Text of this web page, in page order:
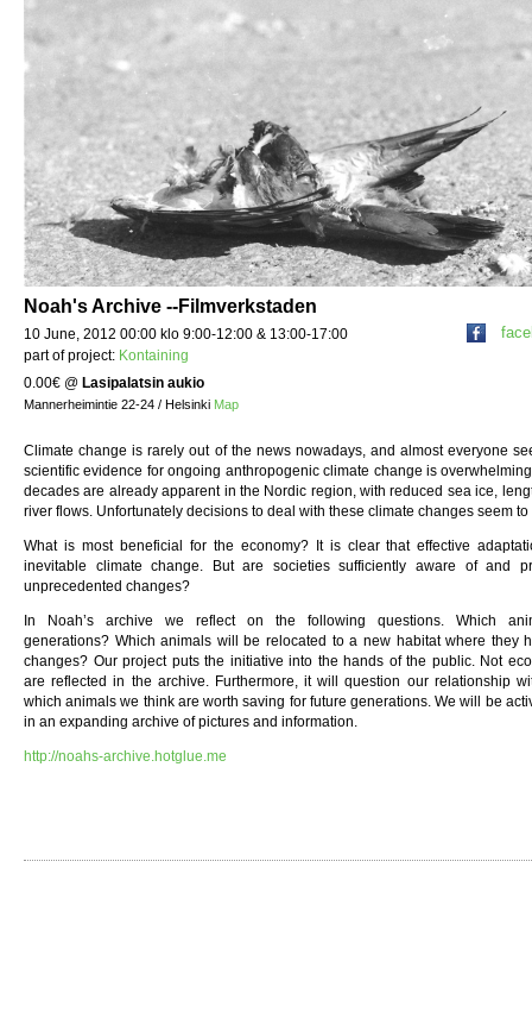
Noah's Archive --Filmverkstaden
10 June, 2012 00:00 klo 9:00-12:00 & 13:00-17:00
part of project: Kontaining
0.00€ @ Lasipalatsin aukio
Mannerheimintie 22-24 / Helsinki Map
Climate change is rarely out of the news nowadays, and almost everyone
scientific evidence for ongoing anthropogenic climate change is
decades are already apparent in the Nordic region, with reduced sea ice,
river flows. Unfortunately decisions to deal with these climate changes seem
What is most beneficial for the economy? It is clear that effective
inevitable climate change. But are societies sufficiently aware of and
unprecedented changes?
In Noah’s archive we reflect on the following questions. Which
generations? Which animals will be relocated to a new habitat where they
changes? Our project puts the initiative into the hands of the public. Not
are reflected in the archive. Furthermore, it will question our relationship
which animals we think are worth saving for future generations. We will be
in an expanding archive of pictures and information.
http://noahs-archive.hotglue.me